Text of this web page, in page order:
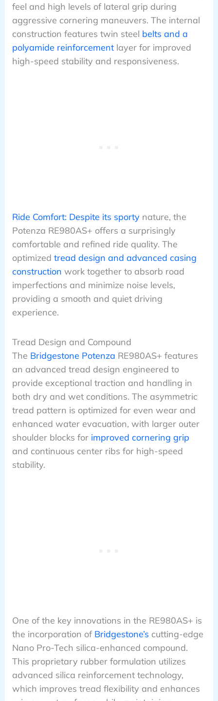
feel and high levels of lateral grip during
aggressive cornering maneuvers. The internal
construction features twin steel belts and a
polyamide reinforcementlayer for improved
high-speed stability and responsiveness.
Ride Comfort: Despite its sportynature, the
Potenza RE980AS+ offers a surprisingly
comfortable and refined ride quality. The
optimized tread design and advanced casing
construction work together to absorb road
imperfections and minimize noise levels,
providing a smooth and quiet driving
experience.
Tread Design and Compound
The Bridgestone Potenza RE980AS+ features
an advanced tread design engineered to
provide exceptional traction and handling in
both dry and wet conditions. The asymmetric
tread pattern is optimized for even wear and
enhanced water evacuation, with larger outer
shoulder blocks for improved cornering grip
and continuous center ribs for high-speed
stability.
One of the key innovations in the RE980AS+ is
the incorporation of Bridgestone’s cutting-edge
Nano Pro-Tech silica-enhanced compound.
This proprietary rubber formulation utilizes
advanced silica reinforcement technology,
which improves tread flexibility and enhances